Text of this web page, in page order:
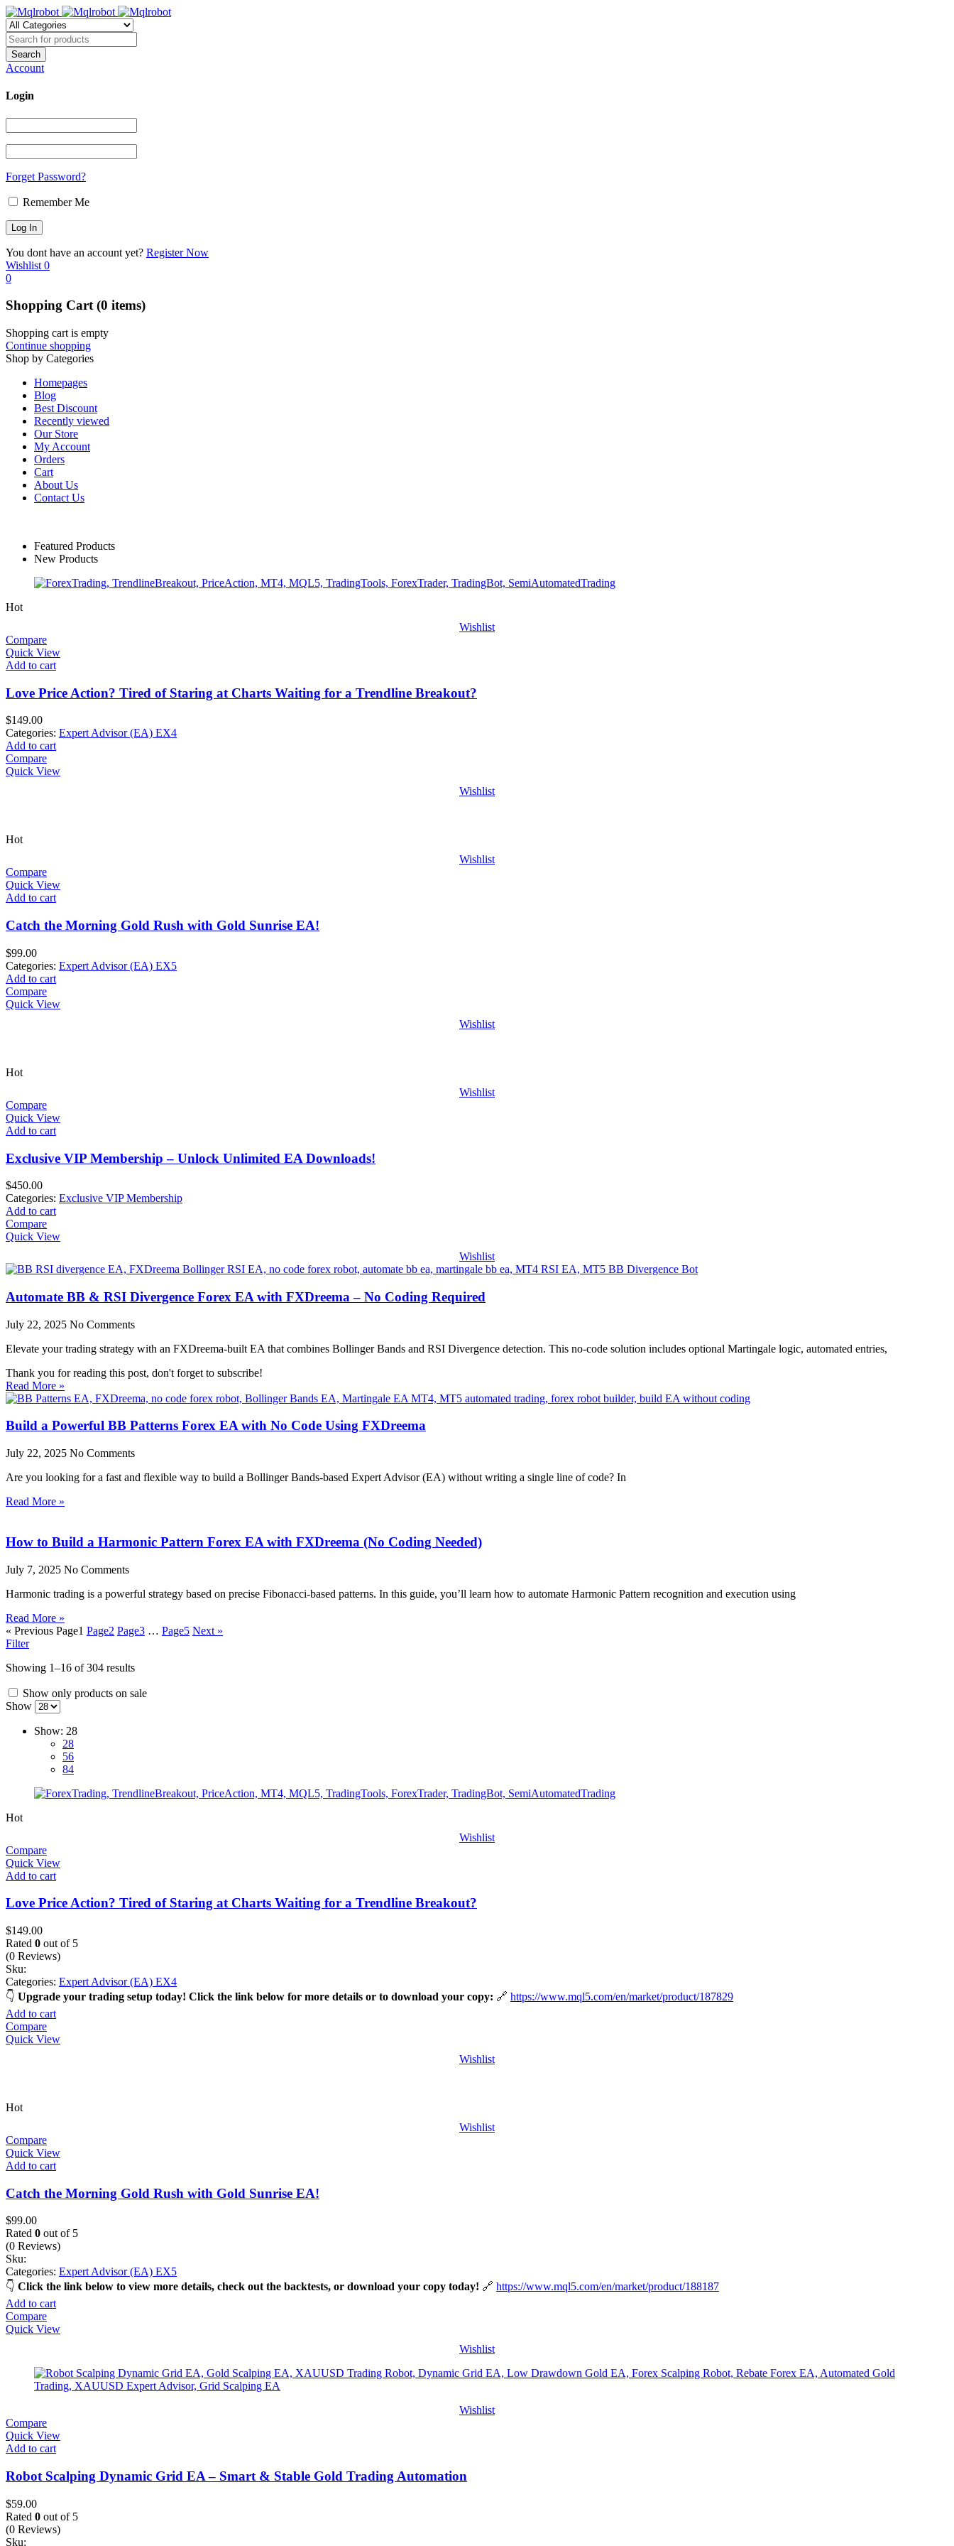
Account
Login
Forget Password?
Remember Me
You dont have an account yet? Register Now
Wishlist 0
0
Shopping Cart(0 items)
Shopping cart is empty
Continue shopping
Shop by Categories
Homepages
Blog
Best Discount
Recently viewed
Our Store
My Account
Orders
Cart
About Us
Contact Us
Featured Products
New Products
Hot
Wishlist
Compare
Quick View
Add to cart
Love Price Action? Tired of Staring at Charts Waiting for a Trendline Breakout?
$149.00
Categories: Expert Advisor (EA) EX4
Add to cart
Compare
Quick View
Wishlist
Hot
Wishlist
Compare
Quick View
Add to cart
Catch the Morning Gold Rush with Gold Sunrise EA!
$99.00
Categories: Expert Advisor (EA) EX5
Add to cart
Compare
Quick View
Wishlist
Hot
Wishlist
Compare
Quick View
Add to cart
Exclusive VIP Membership – Unlock Unlimited EA Downloads!
$450.00
Categories: Exclusive VIP Membership
Add to cart
Compare
Quick View
Wishlist
Automate BB & RSI Divergence Forex EA with FXDreema – No Coding Required
July 22, 2025 No Comments
Elevate your trading strategy with an FXDreema-built EA that combines Bollinger Bands and RSI Divergence detection. This no-code solution includes optional Martingale logic, automated entries,
Thank you for reading this post, don't forget to subscribe!
Read More »
Build a Powerful BB Patterns Forex EA with No Code Using FXDreema
July 22, 2025 No Comments
Are you looking for a fast and flexible way to build a Bollinger Bands-based Expert Advisor (EA) without writing a single line of code? In
Read More »
How to Build a Harmonic Pattern Forex EA with FXDreema (No Coding Needed)
July 7, 2025 No Comments
Harmonic trading is a powerful strategy based on precise Fibonacci-based patterns. In this guide, you’ll learn how to automate Harmonic Pattern recognition and execution using
Read More »
« Previous Page1 Page2 Page3 … Page5 Next »
Filter
Showing 1–16 of 304 results
Show only products on sale
Show
Show: 28
28
56
84
Hot
Wishlist
Compare
Quick View
Add to cart
Love Price Action? Tired of Staring at Charts Waiting for a Trendline Breakout?
$149.00
Rated 0 out of 5
(0 Reviews)
Sku:
Categories: Expert Advisor (EA) EX4
Upgrade your trading setup today! Click the link below for more details or to download your copy:
https://www.mql5.com/en/market/product/187829
Add to cart
Compare
Quick View
Wishlist
Hot
Wishlist
Compare
Quick View
Add to cart
Catch the Morning Gold Rush with Gold Sunrise EA!
$99.00
Rated0 out of 5
(0 Reviews)
Sku:
Categories: Expert Advisor (EA) EX5
Click the link below to view more details, check out the backtests, or download your copy today!
Add to cart
Compare
Quick View
Quick View
Add to cart
Rated0
(0 Reviews)
Sku:
Categories: